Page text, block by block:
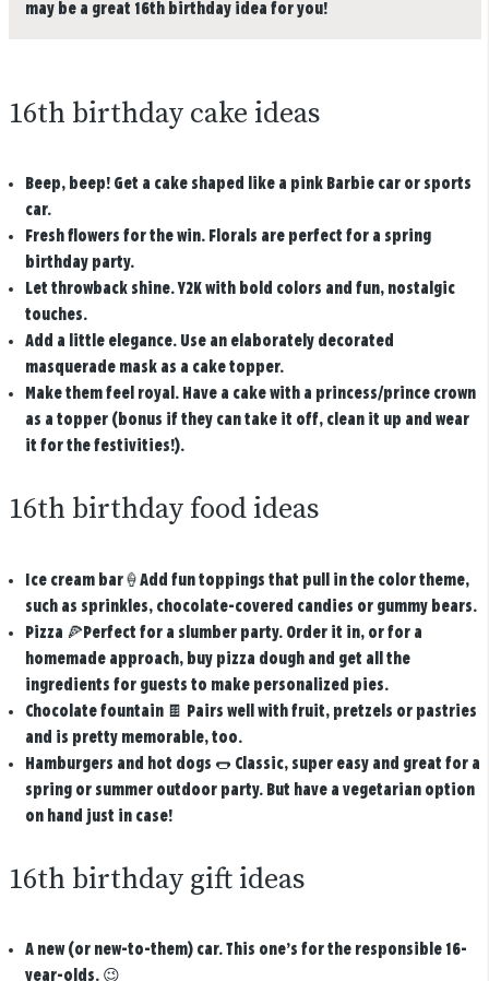
may be a great 16th birthday idea for you!
16th birthday cake ideas
Beep, beep! Get a cake shaped like a pink Barbie car or sports
car.
Fresh flowers for the win.Florals are perfect for a spring
birthday party.
Let throwback shine.Y2K with bold colors and fun, nostalgic
touches.
Add a little elegance.Use an elaborately decorated
masquerade mask as a cake topper.
Make them feel royal.Have a cake with a princess/prince crown
as a topper (bonus if they can take it off, clean it up and wear
it for the festivities!).
16th birthday food ideas
Ice cream bar🍦Add fun toppings that pull in the color theme,
such as sprinkles, chocolate-covered candies or gummy bears.
Pizza 🍕Perfect for a slumber party. Order it in, or for a
homemade approach, buy pizza dough and get all the
ingredients for guests to make personalized pies.
Chocolate fountain 🍫 Pairs well with fruit, pretzels or pastries
and is pretty memorable, too.
Hamburgers and hot dogs 🌭 Classic, super easy and great for a
spring or summer outdoor party. But have a vegetarian option
on hand just in case!
16th birthday gift ideas
A new (or new-to-them) car.This one’s for the responsible 16-
year-olds. 😉